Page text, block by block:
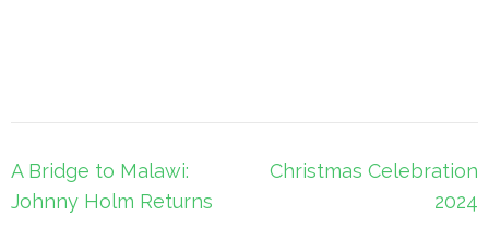
Post
navigation
A Bridge to Malawi:
Johnny Holm Returns
Christmas Celebration
2024